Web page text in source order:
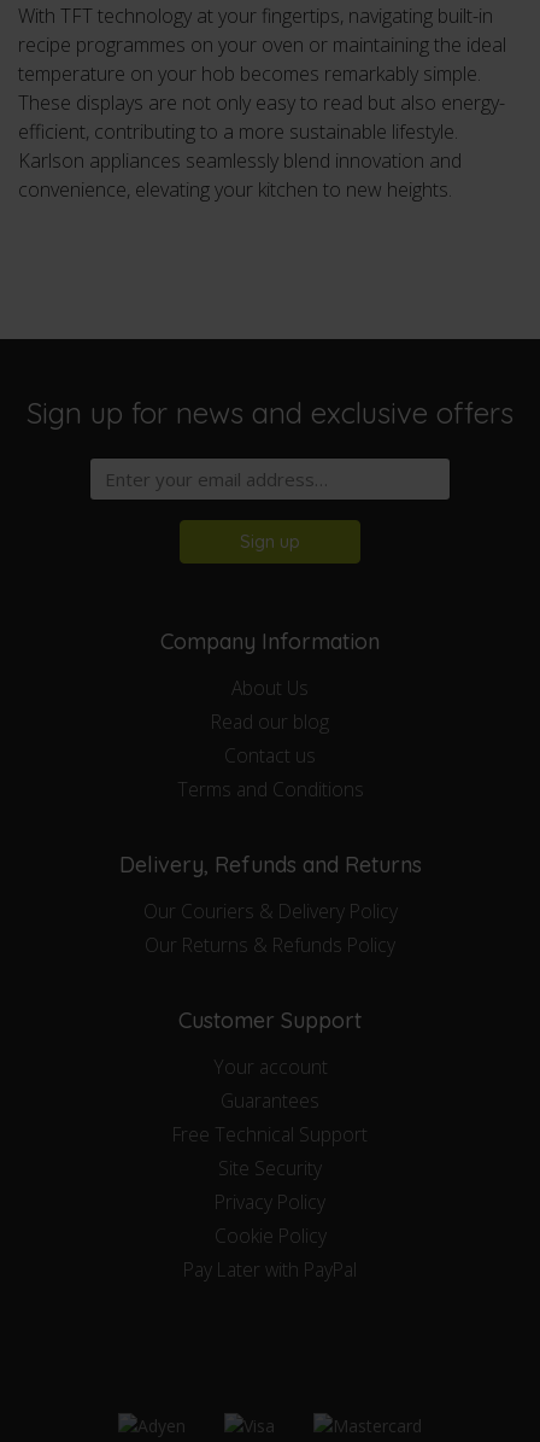
With TFT technology at your fingertips, navigating built-in
recipe programmes on your oven or maintaining the ideal
temperature on your hob becomes remarkably simple.
These displays are not only easy to read but also energy-
efficient, contributing to a more sustainable lifestyle.
Karlson appliances seamlessly blend innovation and
convenience, elevating your kitchen to new heights.
Sign up for news and exclusive offers
Sign up
Company Information
About Us
Read our blog
Contact us
Terms and Conditions
Delivery, Refunds and Returns
Our Couriers & Delivery Policy
Our Returns & Refunds Policy
Customer Support
Your account
Guarantees
Free Technical Support
Site Security
Privacy Policy
Cookie Policy
Pay Later with PayPal